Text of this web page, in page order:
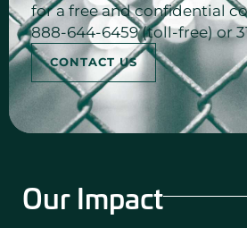
for a free and confidential
888-644-6459 (toll-free) or
CONTACT US
Our Impact